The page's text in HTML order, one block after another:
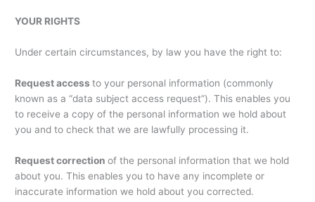
YOUR RIGHTS
Under certain circumstances, by law you have the right to:
Request accessto your personal information (commonly
known as a “data subject access request”). This enables you
to receive a copy of the personal information we hold about
you and to check that we are lawfully processing it.
Request correctionof the personal information that we hold
about you. This enables you to have any incomplete or
inaccurate information we hold about you corrected.